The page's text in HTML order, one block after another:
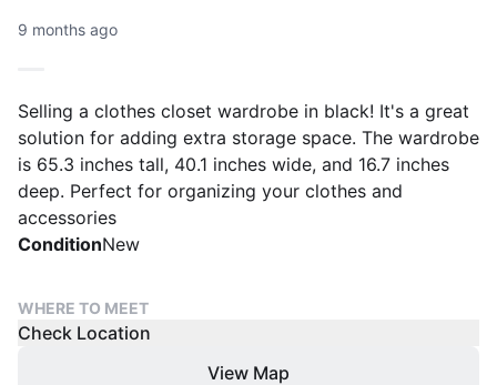
9 months ago
Selling a clothes closet wardrobe in black! It's a great
solution for adding extra storage space. The wardrobe
is 65.3 inches tall, 40.1 inches wide, and 16.7 inches
deep. Perfect for organizing your clothes and
accessories
ConditionNew
WHERE TO MEET
Check Location
View Map